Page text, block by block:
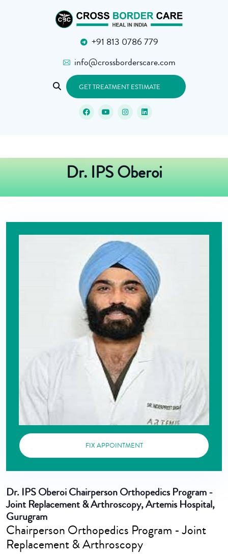
+91 813 0786 779
info@crossborderscare.com
GET TREATMENT ESTIMATE
Dr. IPS Oberoi
FIX APPOINTMENT
Dr. IPS OberoiChairperson Orthopedics Program -
Joint Replacement & Arthroscopy, Artemis Hospital,
Gurugram
Chairperson Orthopedics Program - Joint
Replacement & Arthroscopy